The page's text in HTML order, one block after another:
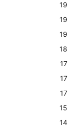
19
19
19
18
17
17
17
15
14